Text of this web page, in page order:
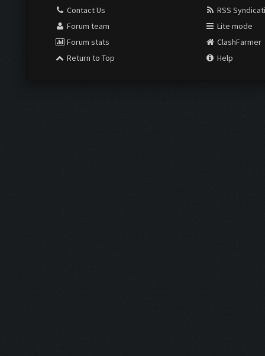
Contact Us
Forum team
Forum stats
Return to Top
RSS
Lite mode
ClashFarmer
Help